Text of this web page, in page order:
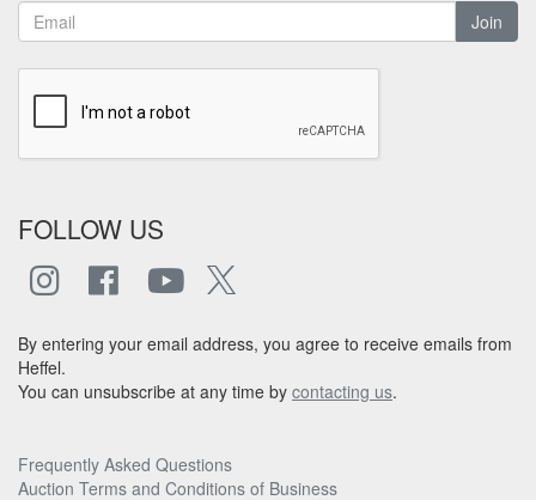
Join
FOLLOW US
By entering your email address, you agree to receive emails from
Heffel.
You can unsubscribe at any time by contacting us.
Frequently Asked Questions
Auction Terms and Conditions of Business